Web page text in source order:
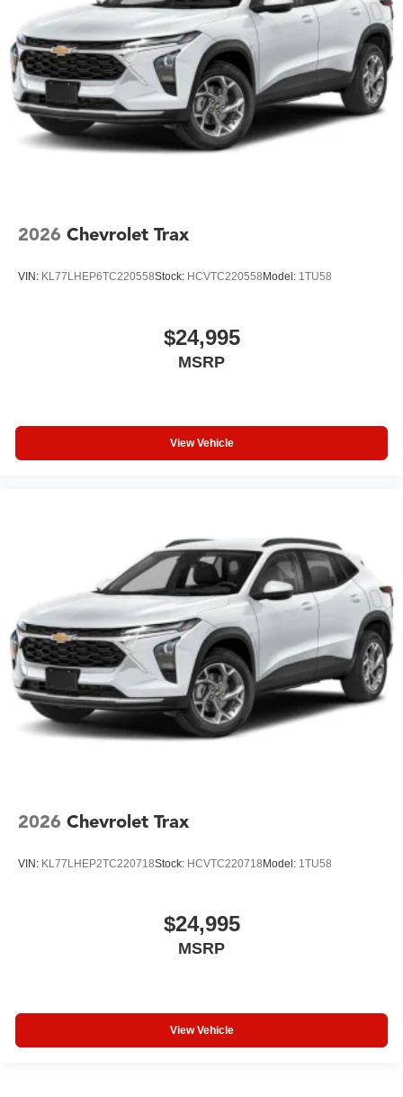
2026 Chevrolet Trax
VIN: KL77LHEP6TC220558Stock: HCVTC220558Model: 1TU58
$24,995
MSRP
View Vehicle
2026 Chevrolet Trax
VIN: KL77LHEP2TC220718Stock: HCVTC220718Model: 1TU58
$24,995
MSRP
View Vehicle